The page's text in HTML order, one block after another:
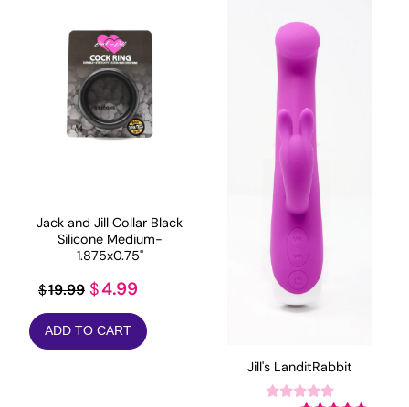
Jack and Jill Collar Black
Silicone Medium-
1.875x0.75"
$19.99 Original
price
was:
$4.99Current
price
is:
ADD TO CART
Jill's LanditRabbit